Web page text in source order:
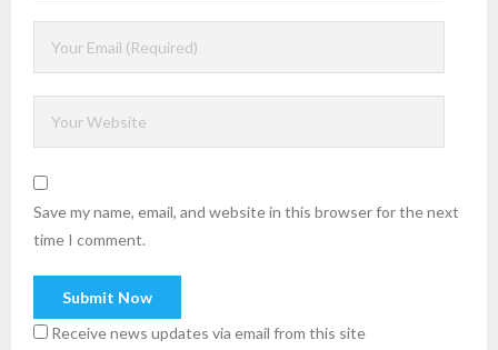
Save my name, email, and website in this browser for the next
time I comment.
Receive news updates via email from this site